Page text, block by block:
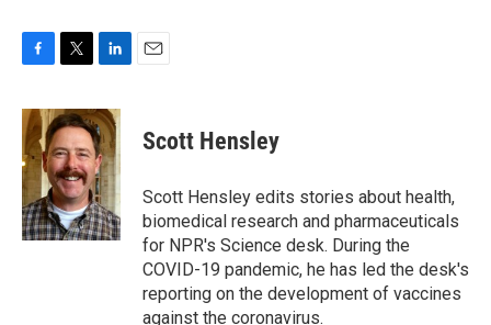
c
e
b
o
o
k
i
t
t
e
r
n
k
e
d
I
n
Scott Hensley
Scott Hensley edits stories about health,
biomedical research and pharmaceuticals
for NPR's Science desk. During the
COVID-19 pandemic, he has led the desk's
reporting on the development of vaccines
against the coronavirus.